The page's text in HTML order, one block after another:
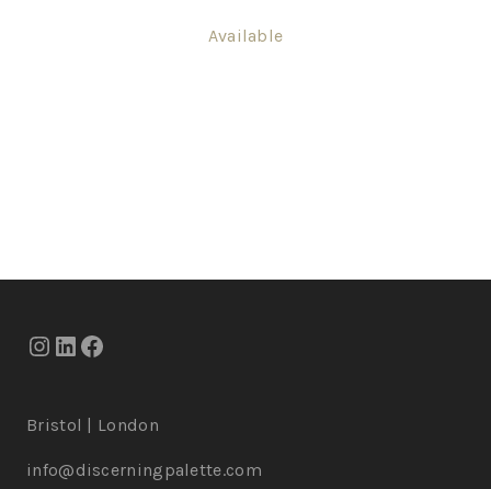
Available
Bristol | London
info@discerningpalette.com